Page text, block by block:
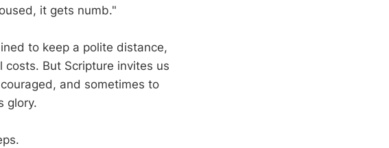
it gets numb."
to keep a polite distance,
But Scripture invites us
and sometimes to
glory.